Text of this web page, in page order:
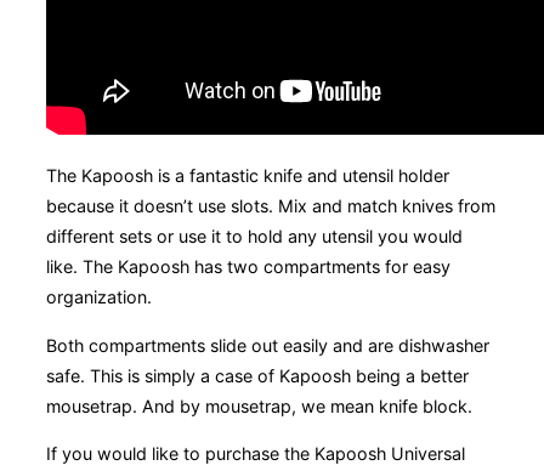
The Kapoosh is a fantastic knife and utensil holder
because it doesn’t use slots. Mix and match knives from
different sets or use it to hold any utensil you would
like. The Kapoosh has two compartments for easy
organization.
Both compartments slide out easily and are dishwasher
safe. This is simply a case of Kapoosh being a better
mousetrap. And by mousetrap, we mean knife block.
If you would like to purchase the Kapoosh Universal